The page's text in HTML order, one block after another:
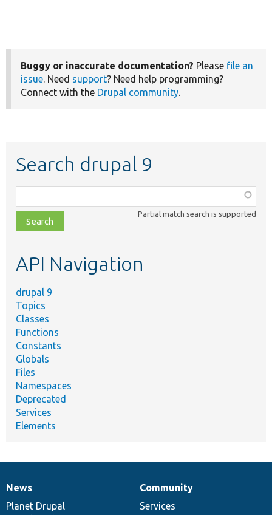
Buggy or inaccurate documentation? Please file an
issue. Need support? Need help programming?
Connect with the Drupal community.
Search drupal 9
class,
file,
topic,
Partial match search is supported
API Navigation
drupal 9
Topics
Classes
Functions
Constants
Globals
Files
Namespaces
Deprecated
Services
Elements
News
items
News
Planet Drupal
Our
community
Community
Services
Documentation
Drupal
code
Governance
of